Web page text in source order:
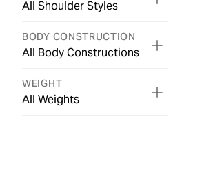
All Shoulder Styles
BODY CONSTRUCTION
All Body Constructions
WEIGHT
All Weights